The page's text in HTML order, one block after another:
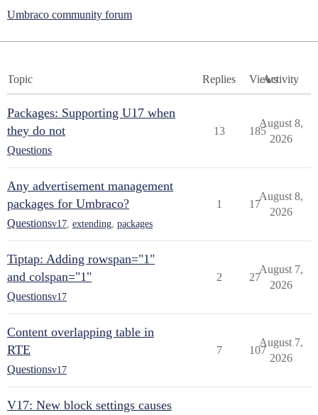
Umbraco community forum
Topic Replies ViewsActivity
Packages: Supporting U17 when
they do not
Questions
13 185
August 8,
2026
Any advertisement management
packages for Umbraco?
Questionsv17 extending packages
1 17
August 8,
2026
Tiptap: Adding rowspan="1"
and colspan="1"
Questionsv17
2 27
August 7,
2026
Content overlapping table in
RTE
Questionsv17
7 107
August 7,
2026
V17: New block settings causes